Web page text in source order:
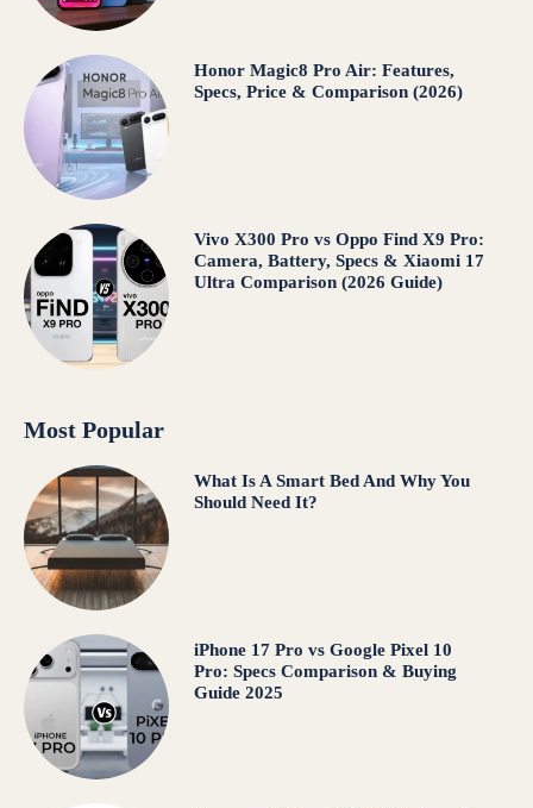
Honor Magic8 Pro Air: Features,
Specs, Price & Comparison (2026)
Vivo X300 Pro vs Oppo Find X9 Pro:
Camera, Battery, Specs & Xiaomi 17
Ultra Comparison (2026 Guide)
Most Popular
What Is A Smart Bed And Why You
Should Need It?
iPhone 17 Pro vs Google Pixel 10
Pro: Specs Comparison & Buying
Guide 2025